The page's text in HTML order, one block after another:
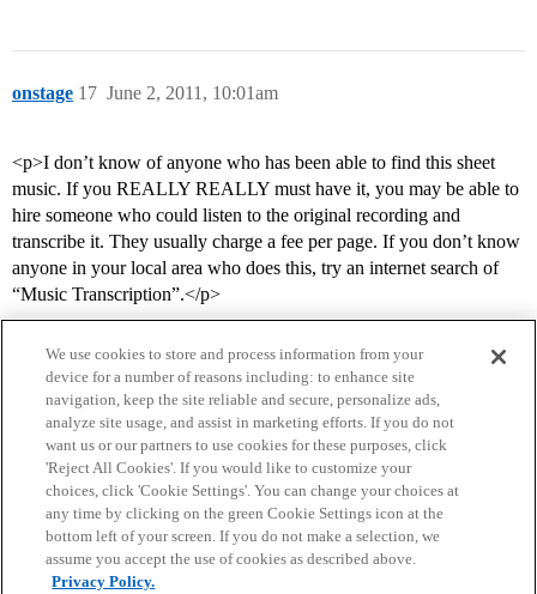
onstage June 2, 2011, 10:01am
17
<p>I don’t know of anyone who has been able to find this sheet
music. If you REALLY REALLY must have it, you may be able to
hire someone who could listen to the original recording and
transcribe it. They usually charge a fee per page. If you don’t know
anyone in your local area who does this, try an internet search of
“Music Transcription”.</p>
Home Categories Guidelines Terms of Service
Privacy Policy
We use cookies to store and process information from your
device for a number of reasons including: to enhance site
navigation, keep the site reliable and secure, personalize ads,
analyze site usage, and assist in marketing efforts. If you do not
want us or our partners to use cookies for these purposes, click
'Reject All Cookies'. If you would like to customize your
choices, click 'Cookie Settings'. You can change your choices at
any time by clicking on the green Cookie Settings icon at the
bottom left of your screen. If you do not make a selection, we
assume you accept the use of cookies as described above.
Privacy Policy.